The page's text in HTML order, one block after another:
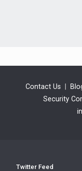
Contact Us
Security
Twitter Feed